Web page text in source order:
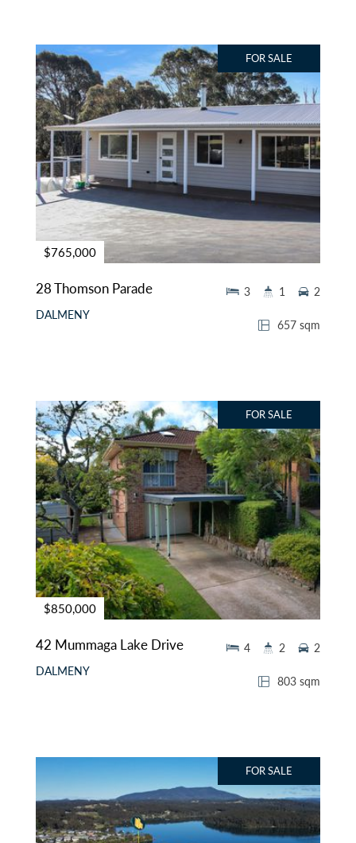
FOR SALE
$765,000
28 Thomson Parade
DALMENY
657 sqm
3 1 2
FOR SALE
$850,000
42 Mummaga Lake Drive
DALMENY
803 sqm
4 2 2
FOR SALE